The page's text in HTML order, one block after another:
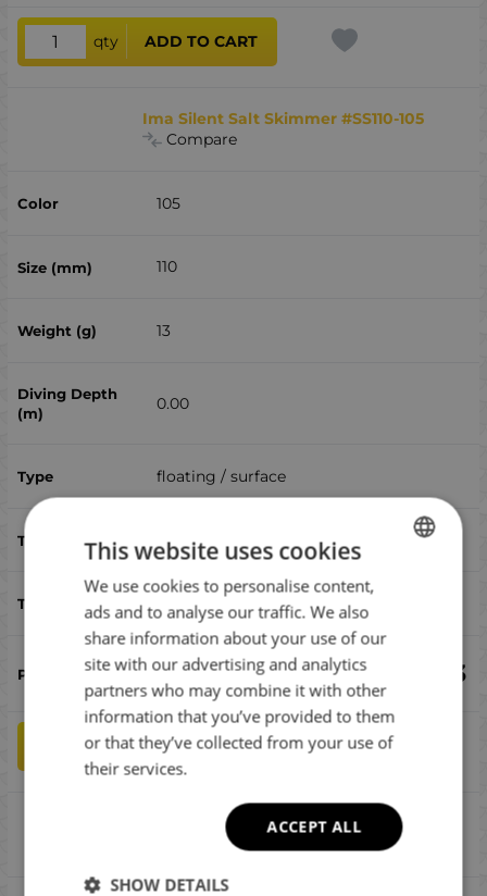
qty ADD TO CART
Ima Silent Salt Skimmer #SS110-105
Compare
105
110
13
0.00
floating / surface
yes
bluefish, sea ​​bass
19.43
qty ADD TO CART
Ima Silent Salt Skimmer #SS110-101
Compare
BULGARIAN
ENGLISH
GREEK
This website uses cookies
We use cookies to personalise content,
ads and to analyse our traffic. We also
share information about your use of our
site with our advertising and analytics
partners who may combine it with other
information that you’ve provided to them
or that they’ve collected from your use of
their services.
ACCEPT ALL
SHOW DETAILS